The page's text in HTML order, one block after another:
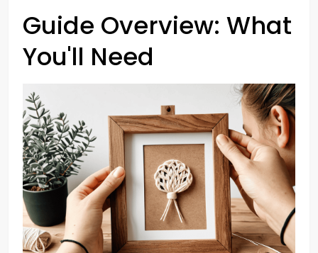
Guide Overview: What
You'll Need